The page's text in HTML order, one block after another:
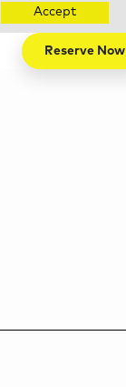
Accept
Reserve Now